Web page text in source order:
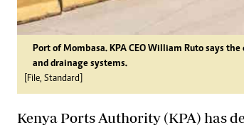
Port of Mombasa. KPA CEO William Ruto says
and drainage systems.
[File, Standard]
Kenya Ports Authority (KPA) has